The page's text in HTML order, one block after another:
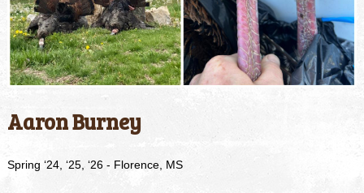
Aaron Burney
Spring ‘24, ‘25, ‘26 - Florence, MS